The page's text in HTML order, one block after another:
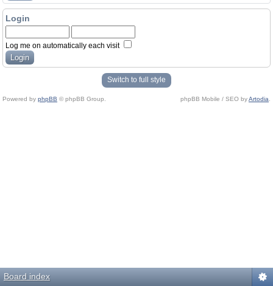
Login
Log me on automatically each visit
Switch to full style
Powered by phpBB © phpBB Group. phpBB Mobile / SEO byArtodia
Board index